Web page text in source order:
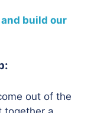
build our
out of the